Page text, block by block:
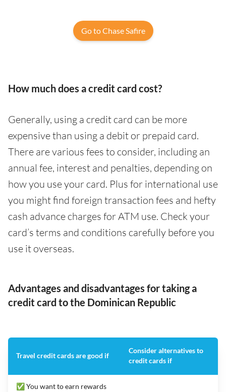
Go to Chase Safire
How much does a credit card cost?
Generally, using a credit card can be more
expensive than using a debit or prepaid card.
There are various fees to consider, including an
annual fee, interest and penalties, depending on
how you use your card. Plus for international use
you might find foreign transaction fees and hefty
cash advance charges for ATM use. Check your
card’s terms and conditions carefully before you
use it overseas.
Advantages and disadvantages for taking a
credit card to the Dominican Republic
Travel credit cards are good if
Consider alternatives to
credit cards if
✅ You want to earn rewards